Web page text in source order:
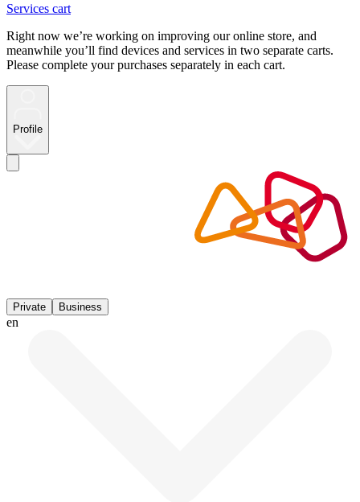
Services cart
Right now we’re working on improving our online store, and
meanwhile you’ll find devices and services in two separate carts.
Please complete your purchases separately in each cart.
Profile
Private Business
en